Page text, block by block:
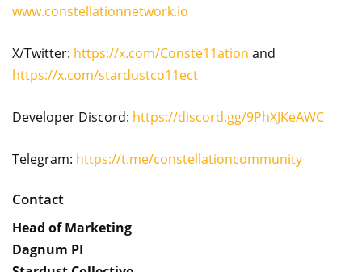
www.constellationnetwork.io
X/Twitter: https://x.com/Conste11ation and
https://x.com/stardustco11ect
Developer Discord: https://discord.gg/9PhXJKeAWC
Telegram: https://t.me/constellationcommunity
Contact
Head of Marketing
Dagnum PI